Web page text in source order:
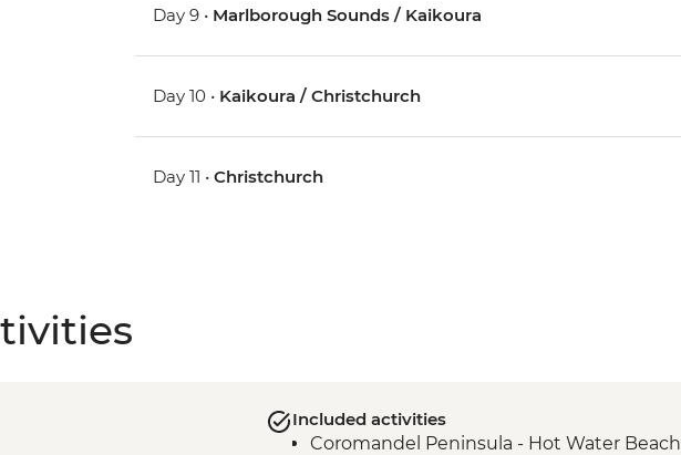
Day 9 • Marlborough Sounds / Kaikoura
Day 10 • Kaikoura / Christchurch
Day 11 •Christchurch
Included activities
Coromandel Peninsula - Hot Water Beach